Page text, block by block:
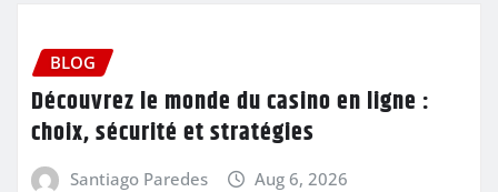
BLOG
Découvrez le monde du casino en ligne :
choix, sécurité et stratégies
Santiago Paredes Aug 6, 2026